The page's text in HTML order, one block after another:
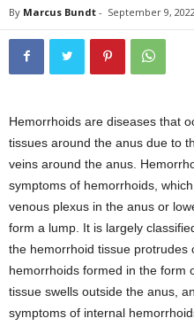
By Marcus Bundt - September 9,
Hemorrhoids are diseases that
tissues around the anus due to
veins around the anus.
symptoms of hemorrhoids,
venous plexus in the anus or
form a lump. It is largely
the hemorrhoid tissue protrudes
hemorrhoids formed in the form
tissue swells outside the anus,
symptoms of internal